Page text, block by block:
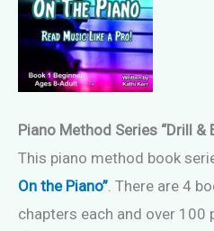
Piano Method Series “Drill &
This piano method book
On the Piano” . There are 4
chapters each and over 100